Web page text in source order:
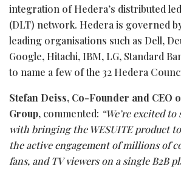
integration of Hedera’s distributed
(DLT) network. Hedera is governed
leading organisations such as Dell,
Google, Hitachi, IBM, LG, Standard
to name a few of the 32 Hedera
Stefan Deiss, Co-Founder and CEO
Group, commented: “We’re excited to
with bringing the WESUITE product
the active engagement of millions of
fans, and TV viewers on a single B2B